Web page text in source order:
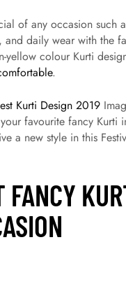
of any occasion such
and daily wear with the
yellow colour Kurti
.
Kurti Design 2019
favourite fancy Kurti
a new style in this
FANCY